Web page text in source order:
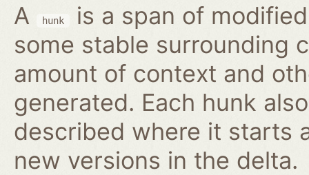
A
hunk
is a span of
some stable surrounding
amount of context and
generated. Each hunk
described where it starts
new versions in the delta.